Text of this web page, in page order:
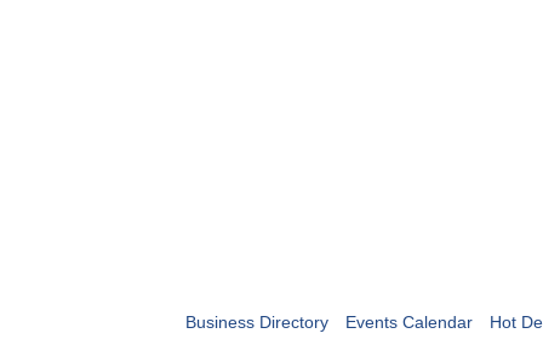
Business Directory Events Calendar Hot